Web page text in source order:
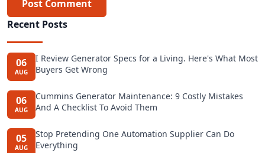
Post Comment
Recent Posts
06
AUG
I Review Generator Specs for a Living. Here's What Most
Buyers Get Wrong
06
AUG
Cummins Generator Maintenance: 9 Costly Mistakes
And A Checklist To Avoid Them
05
AUG
Stop Pretending One Automation Supplier Can Do
Everything